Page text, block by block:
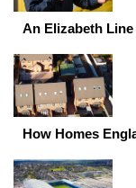
An Elizabeth
How Homes